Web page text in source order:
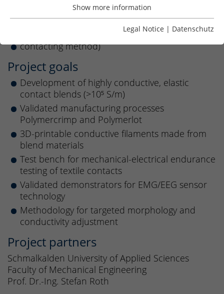
Show more information
Legal Notice | Datenschutz
Development of new contacting methods:
Polymercrimp (sleeve + crimping method)
Polymer solder (3D printing-based
contacting method)
Project goals
Development of highly conductive, elastic
contact blends (>10⁵ S/m)
Validated manufacturing processes
Polymercrimp and Polymerlot
3D-printable conductive filaments made from
blend materials
Test bench for mechanical-electrical endurance
testing of textile contacts
Validated demonstrators for EMG/EEG sensor
technology
Methodology for targeted morphology and
conductivity adjustment
Project partners
Schmalkalden University of Applied Sciences
Faculty of Mechanical Engineering
Prof. Dr.-Ing. Stefan Roth